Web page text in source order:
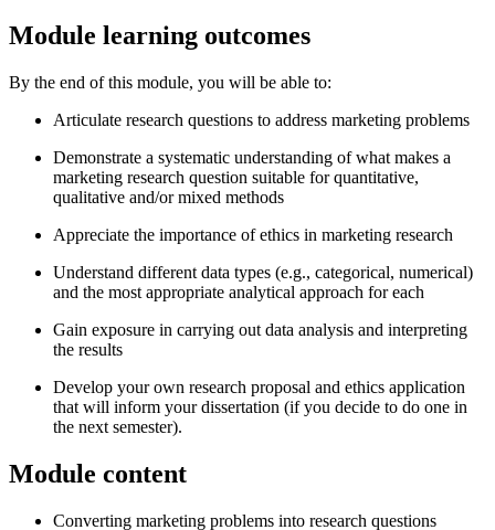
Module learning outcomes
By the end of this module, you will be able to:
Articulate research questions to address marketing problems
Demonstrate a systematic understanding of what makes a
marketing research question suitable for quantitative,
qualitative and/or mixed methods
Appreciate the importance of ethics in marketing research
Understand different data types (e.g., categorical, numerical)
and the most appropriate analytical approach for each
Gain exposure in carrying out data analysis and interpreting
the results
Develop your own research proposal and ethics application
that will inform your dissertation (if you decide to do one in
the next semester).
Module content
Converting marketing problems into research questions